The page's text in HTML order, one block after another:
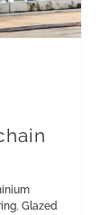
, Glazed